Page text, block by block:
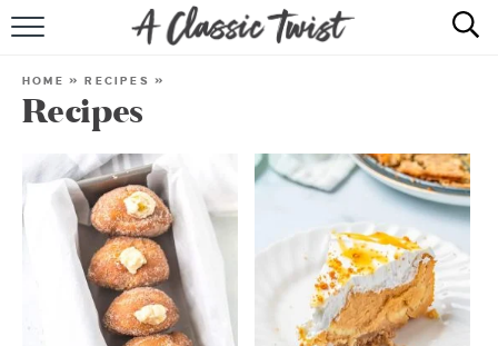
SHOP
ABOUT
HOME »RECIPES »
Recipes